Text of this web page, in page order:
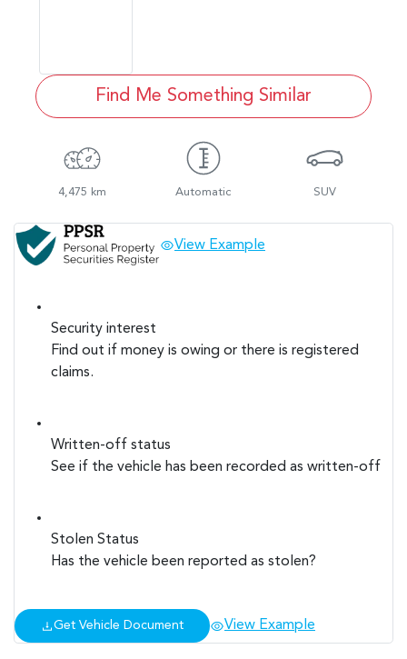
Find Me Something Similar
4,475 km Automatic SUV
View Example
Security interest
Find out if money is owing or there is registered
claims.
Written-off status
See if the vehicle has been recorded as written-off
Stolen Status
Has the vehicle been reported as stolen?
Get Vehicle Document View Example